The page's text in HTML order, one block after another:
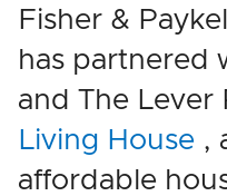
Fisher &
has partnered
and The Lever
Living House ,
affordable